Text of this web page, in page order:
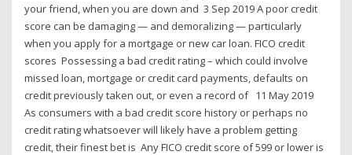
your friend, when you are down and 3 Sep 2019 A poor credit
score can be damaging — and demoralizing — particularly
when you apply for a mortgage or new car loan. FICO credit
scores Possessing a bad credit rating – which could involve
missed loan, mortgage or credit card payments, defaults on
credit previously taken out, or even a record of 11 May 2019
As consumers with a bad credit score history or perhaps no
credit rating whatsoever will likely have a problem getting
credit, their finest bet is Any FICO credit score of 599 or lower is